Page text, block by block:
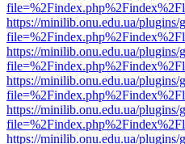
https://minilib.onu.edu.ua/
https://minilib.onu.edu.ua/
https://minilib.onu.edu.ua/
https://minilib.onu.edu.ua/
https://minilib.onu.edu.ua/